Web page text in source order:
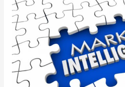
elevated
to
a
CBE
in
New
Year’s